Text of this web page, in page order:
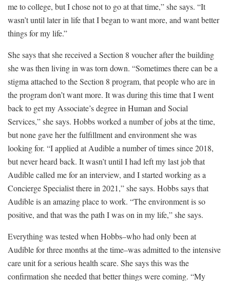
me to college, but I chose not to go at that time,” she says. “It
wasn’t until later in life that I began to want more, and want better
things for my life.”
She says that she received a Section 8 voucher after the building
she was then living in was torn down. “Sometimes there can be a
stigma attached to the Section 8 program, that people who are in
the program don’t want more. It was during this time that I went
back to get my Associate’s degree in Human and Social
Services,” she says. Hobbs worked a number of jobs at the time,
but none gave her the fulfillment and environment she was
looking for. “I applied at Audible a number of times since 2018,
but never heard back. It wasn’t until I had left my last job that
Audible called me for an interview, and I started working as a
Concierge Specialist there in 2021,” she says. Hobbs says that
Audible is an amazing place to work. “The environment is so
positive, and that was the path I was on in my life,” she says.
Everything was tested when Hobbs–who had only been at
Audible for three months at the time–was admitted to the intensive
care unit for a serious health scare. She says this was the
confirmation she needed that better things were coming. “My